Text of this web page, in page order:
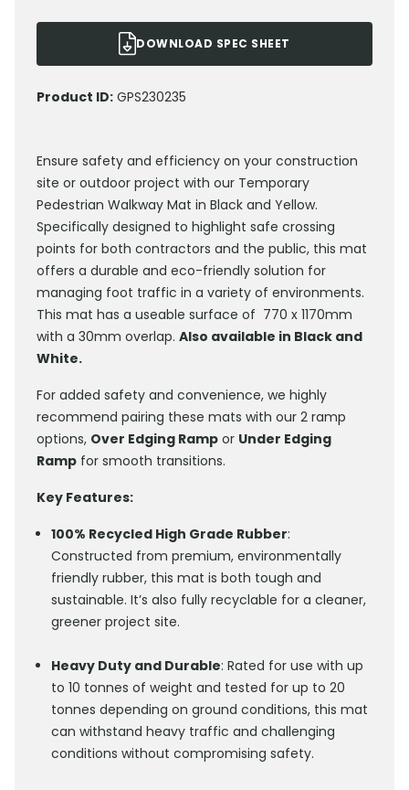
DOWNLOAD SPEC SHEET
Product ID: GPS230235
Ensure safety and efficiency on your construction
site or outdoor project with our Temporary
Pedestrian Walkway Mat in Black and Yellow.
Specifically designed to highlight safe crossing
points for both contractors and the public, this mat
offers a durable and eco-friendly solution for
managing foot traffic in a variety of environments.
This mat has a useable surface of 770 x 1170mm
with a 30mm overlap. Also available in Black and
White.
For added safety and convenience, we highly
recommend pairing these mats with our 2 ramp
options, Over Edging Ramp or Under Edging
Ramp for smooth transitions.
Key Features:
100% Recycled High Grade Rubber:
Constructed from premium, environmentally
friendly rubber, this mat is both tough and
sustainable. It’s also fully recyclable for a cleaner,
greener project site.
Heavy Duty and Durable: Rated for use with up
to 10 tonnes of weight and tested for up to 20
tonnes depending on ground conditions, this mat
can withstand heavy traffic and challenging
conditions without compromising safety.